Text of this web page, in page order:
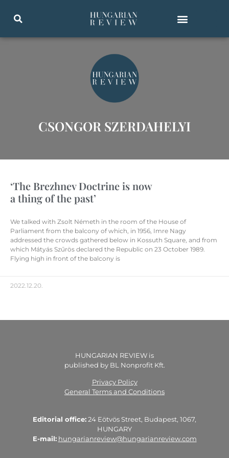
CSONGOR SZERDAHELYI
‘The Brezhnev Doctrine is now
a thing of the past’
We talked with Zsolt Németh in the room of the House of
Parliament from the balcony of which, in 1956, Imre Nagy
addressed the crowds gathered below in Kossuth Square, and from
which Mátyás Szűrös declared the Republic on 23 October 1989.
Flying high in front of the balcony is
2022.12.20.
HUNGARIAN REVIEW is
published by BL Nonprofit Kft.
Privacy Policy
General Terms and Conditions
Editorial office:24 Eötvös Street, Budapest, 1067,
HUNGARY
E-mail: hungarianreview@hungarianreview.com